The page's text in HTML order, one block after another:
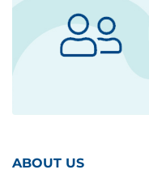
ABOUT US